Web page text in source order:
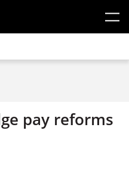
pay reforms